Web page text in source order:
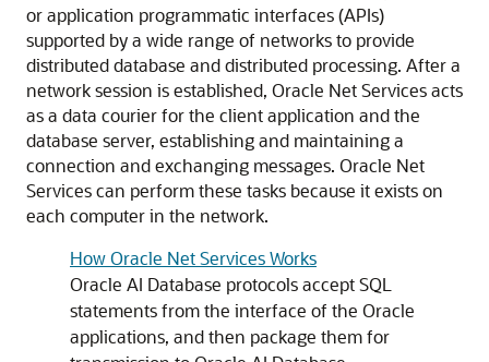
or application programmatic interfaces (APIs)
supported by a wide range of networks to provide
distributed database and distributed processing. After a
network session is established, Oracle Net Services acts
as a data courier for the client application and the
database server, establishing and maintaining a
connection and exchanging messages. Oracle Net
Services can perform these tasks because it exists on
each computer in the network.
How Oracle Net Services Works
Oracle AI Database protocols accept SQL
statements from the interface of the Oracle
applications, and then package them for